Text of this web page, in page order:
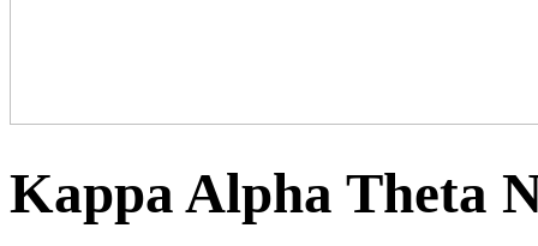
Kappa Alpha Theta